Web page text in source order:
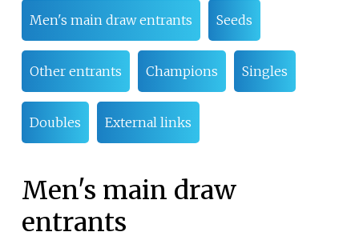
Men's main draw entrants Seeds
Other entrants Champions Singles
Doubles External links
Men's main draw
entrants